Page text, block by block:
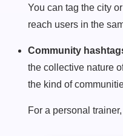
You can tag the city
reach users in the
Community
the collective nature
the kind of
For a personal